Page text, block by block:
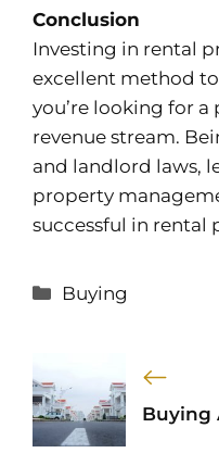
Conclusion
Investing in rental
excellent method
you’re looking for a
revenue stream.
and landlord laws,
property
successful in rental
Categories
Buying
Buying